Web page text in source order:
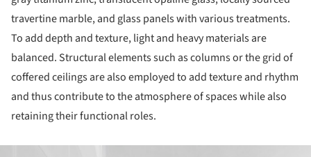
travertine marble, and glass panels with various treatments.
To add depth and texture, light and heavy materials are
balanced. Structural elements such as columns or the grid of
coffered ceilings are also employed to add texture and rhythm
and thus contribute to the atmosphere of spaces while also
retaining their functional roles.